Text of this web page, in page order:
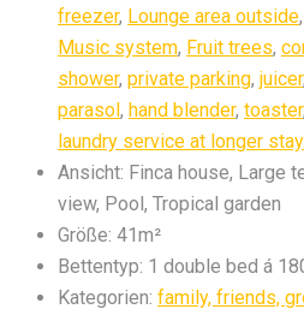
freezer, Lounge area outside,
Music system, Fruit trees,
shower, private parking, juicer,
parasol, hand blender, toaster,
laundry service at longer
Ansicht: Finca house, Large
view, Pool, Tropical garden
Größe: 41m²
Bettentyp: 1 double bed á
Kategorien: family, friends,